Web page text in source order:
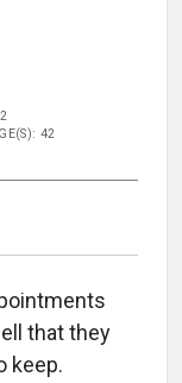
42
that they
keep.